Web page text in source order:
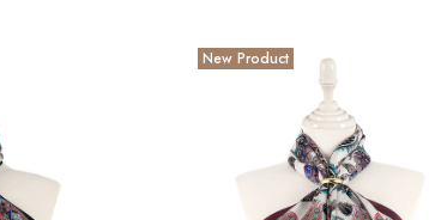
New Product